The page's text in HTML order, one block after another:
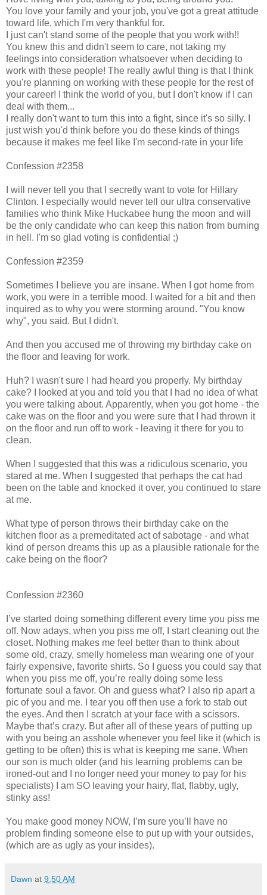
You love your family and your job, you've got a great attitude
toward life, which I'm very thankful for.
I just can't stand some of the people that you work with!!
You knew this and didn't seem to care, not taking my
feelings into consideration whatsoever when deciding to
work with these people! The really awful thing is that I think
you're planning on working with these people for the rest of
your career! I think the world of you, but I don't know if I can
deal with them...
I really don't want to turn this into a fight, since it's so silly. I
just wish you'd think before you do these kinds of things
because it makes me feel like I'm second-rate in your life
Confession #2358
I will never tell you that I secretly want to vote for Hillary
Clinton. I especially would never tell our ultra conservative
families who think Mike Huckabee hung the moon and will
be the only candidate who can keep this nation from burning
in hell. I'm so glad voting is confidential ;)
Confession #2359
Sometimes I believe you are insane. When I got home from
work, you were in a terrible mood. I waited for a bit and then
inquired as to why you were storming around. "You know
why", you said. But I didn't.
And then you accused me of throwing my birthday cake on
the floor and leaving for work.
Huh? I wasn't sure I had heard you properly. My birthday
cake? I looked at you and told you that I had no idea of what
you were talking about. Apparently, when you got home - the
cake was on the floor and you were sure that I had thrown it
on the floor and run off to work - leaving it there for you to
clean.
When I suggested that this was a ridiculous scenario, you
stared at me. When I suggested that perhaps the cat had
been on the table and knocked it over, you continued to stare
at me.
What type of person throws their birthday cake on the
kitchen floor as a premeditated act of sabotage - and what
kind of person dreams this up as a plausible rationale for the
cake being on the floor?
Confession #2360
I’ve started doing something different every time you piss me
off. Now adays, when you piss me off, I start cleaning out the
closet. Nothing makes me feel better than to think about
some old, crazy, smelly homeless man wearing one of your
fairly expensive, favorite shirts. So I guess you could say that
when you piss me off, you’re really doing some less
fortunate soul a favor. Oh and guess what? I also rip apart a
pic of you and me. I tear you off then use a fork to stab out
the eyes. And then I scratch at your face with a scissors.
Maybe that’s crazy. But after all of these years of putting up
with you being an asshole whenever you feel like it (which is
getting to be often) this is what is keeping me sane. When
our son is much older (and his learning problems can be
ironed-out and I no longer need your money to pay for his
specialists) I am SO leaving your hairy, flat, flabby, ugly,
stinky ass!
You make good money NOW, I’m sure you’ll have no
problem finding someone else to put up with your outsides,
(which are as ugly as your insides).
Dawn at 9:50 AM